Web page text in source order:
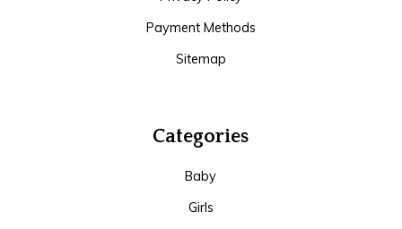
Payment Methods
Sitemap
Categories
Baby
Girls